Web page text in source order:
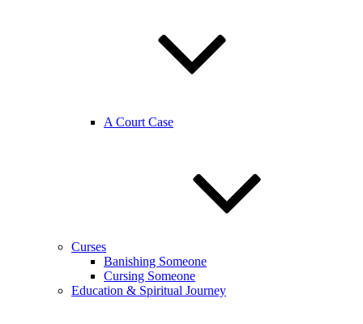
A Court Case
Curses
Banishing Someone
Cursing Someone
Education & Spiritual Journey